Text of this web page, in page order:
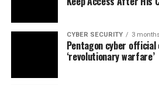
CYBER SECURITY 3
Pentagon cyber official
‘revolutionary warfare’